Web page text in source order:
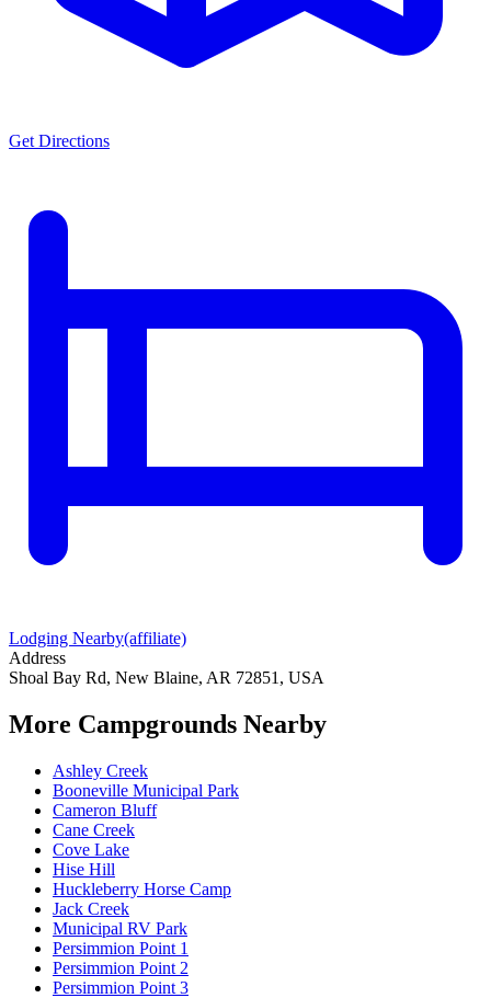
Get Directions
Lodging Nearby(affiliate)
Address
Shoal Bay Rd, New Blaine, AR 72851, USA
More Campgrounds Nearby
Ashley Creek
Booneville Municipal Park
Cameron Bluff
Cane Creek
Cove Lake
Hise Hill
Huckleberry Horse Camp
Jack Creek
Municipal RV Park
Persimmion Point 1
Persimmion Point 2
Persimmion Point 3